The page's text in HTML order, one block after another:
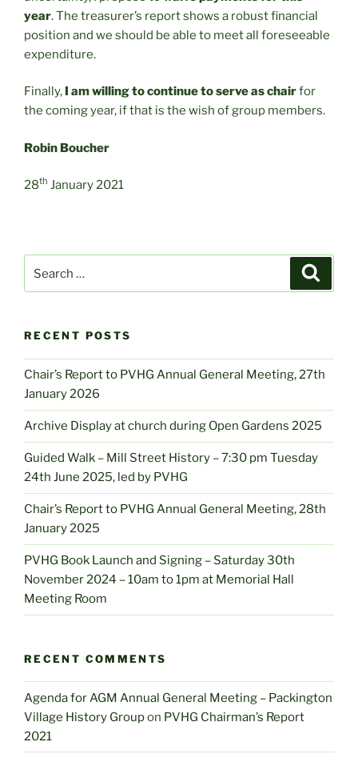
year. The treasurer’s report shows a robust financial
position and we should be able to meet all foreseeable
expenditure.
Finally, I am willing to continue to serve as chairfor
the coming year, if that is the wish of group members.
Robin Boucher
28th January 2021
for:
RECENT POSTS
Chair’s Report to PVHG Annual General Meeting, 27th
January 2026
Archive Display at church during Open Gardens 2025
Guided Walk – Mill Street History – 7:30 pm Tuesday
24th June 2025, led by PVHG
Chair’s Report to PVHG Annual General Meeting, 28th
January 2025
PVHG Book Launch and Signing – Saturday 30th
November 2024 – 10am to 1pm at Memorial Hall
Meeting Room
RECENT COMMENTS
Agenda for AGM Annual General Meeting – Packington
Village History Groupon PVHG Chairman’s Report
2021